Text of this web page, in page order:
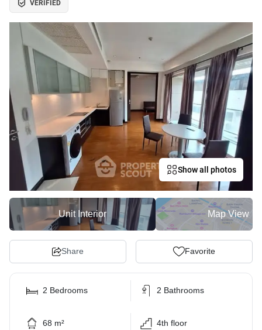
VERIFIED
Show all photos
Unit Interior Map View
Share Favorite
2 Bedrooms 2 Bathrooms
68 m² 4th floor